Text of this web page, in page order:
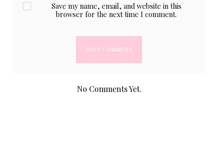
Save my name, email, and website in this
browser for the next time I comment.
No Comments Yet.